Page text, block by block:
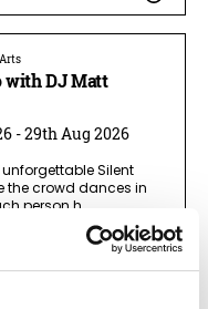
with DJ Matt
- 29th Aug 2026
Silent
the crowd dances in
person h